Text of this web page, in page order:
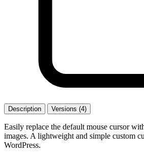
Description Versions (4)
Easily replace the default mouse cursor
images. A lightweight and simple custom
WordPress.